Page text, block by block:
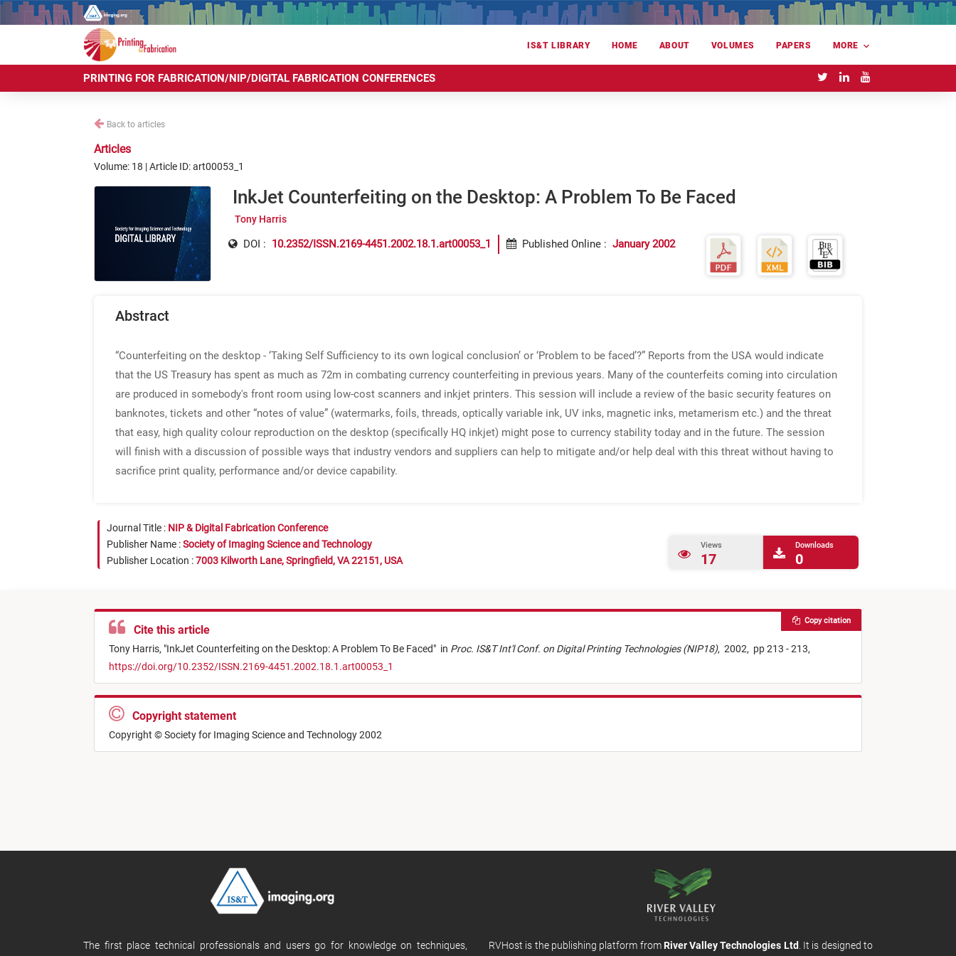
IS&T LIBRARY HOME ABOUT VOLUMES PAPERS MORE
PRINTING FOR FABRICATION/NIP/DIGITAL FABRICATION CONFERENCES
Back to articles
Articles
Volume: 18 | Article ID: art00053_1
InkJet Counterfeiting on the Desktop: A Problem To Be Faced
Tony Harris
DOI : 10.2352/ISSN.2169-4451.2002.18.1.art00053_1 Published Online : January 2002
Abstract
“Counterfeiting on the desktop - ‘Taking Self Sufficiency to its own logical conclusion’ or ‘Problem to be faced’?” Reports from the USA would indicate
that the US Treasury has spent as much as 72m in combating currency counterfeiting in previous years. Many of the counterfeits coming into circulation
are produced in somebody's front room using low-cost scanners and inkjet printers. This session will include a review of the basic security features on
banknotes, tickets and other “notes of value” (watermarks, foils, threads, optically variable ink, UV inks, magnetic inks, metamerism etc.) and the threat
that easy, high quality colour reproduction on the desktop (specifically HQ inkjet) might pose to currency stability today and in the future. The session
will finish with a discussion of possible ways that industry vendors and suppliers can help to mitigate and/or help deal with this threat without having to
sacrifice print quality, performance and/or device capability.
Journal Title : NIP & Digital Fabrication Conference
Publisher Name :Society of Imaging Science and Technology
Publisher Location :7003 Kilworth Lane, Springfield, VA 22151, USA
Views
17
Downloads
0
Cite this article
Tony Harris, "InkJet Counterfeiting on the Desktop: A Problem To Be Faced" in Proc. IS&T Int'l Conf. on Digital Printing Technologies (NIP18), 2002, pp 213 - 213,
https://doi.org/10.2352/ISSN.2169-4451.2002.18.1.art00053_1
Copy citation
Copyright statement
Copyright © Society for Imaging Science and Technology 2002
The first place technical professionals and users go for knowledge on techniques, RVHost is the publishing platform from River Valley Technologies Ltd . It is designed to